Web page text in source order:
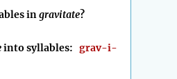
ingravitate?
into syllables: grav-i-